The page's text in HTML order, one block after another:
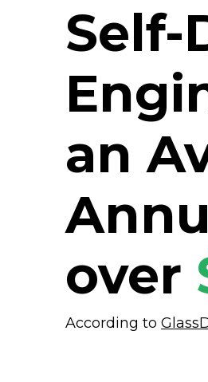
Self-
an
over
According to